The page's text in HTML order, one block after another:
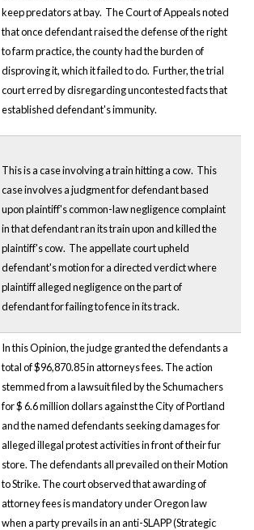
keep predators at bay. The Court of Appeals noted
that once defendant raised the defense of the right
to farm practice, the county had the burden of
disproving it, which it failed to do. Further, the trial
court erred by disregarding uncontested facts that
established defendant's immunity.
This is a case involving a train hitting a cow. This
case involves a judgment for defendant based
upon plaintiff's common-law negligence complaint
in that defendant ran its train upon and killed the
plaintiff's cow. The appellate court upheld
defendant's motion for a directed verdict where
plaintiff alleged negligence on the part of
defendant for failing to fence in its track.
In this Opinion, the judge granted the defendants a
total of $96,870.85 in attorneys fees. The action
stemmed from a lawsuit filed by the Schumachers
for $ 6.6 million dollars against the City of Portland
and the named defendants seeking damages for
alleged illegal protest activities in front of their fur
store. The defendants all prevailed on their Motion
to Strike. The court observed that awarding of
attorney fees is mandatory under Oregon law
when a party prevails in an anti-SLAPP (Strategic